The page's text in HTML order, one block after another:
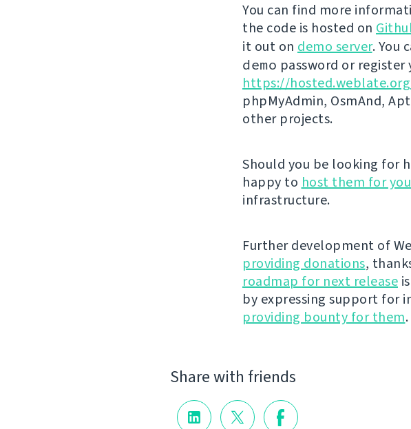
You can find more
the code is hosted on
it out on demo server. You
demo password or register
https://
phpMyAdmin, OsmAnd,
other projects.
Should you be looking for
happy to host them for you
infrastructure.
Further development of
providing donations,
roadmap for next release
by expressing support for
providing bounty for them.
Share with friends